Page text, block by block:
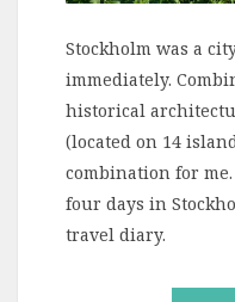
Stockholm was a
immediately.
historical
(located on 14
combination for
four days in
travel diary.